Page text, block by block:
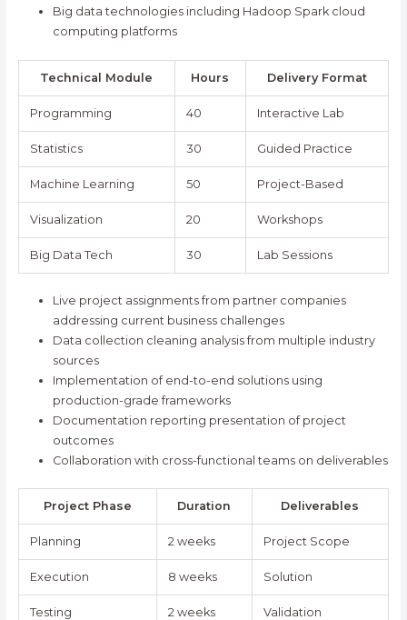
Big data technologies including Hadoop Spark cloud
computing platforms
Technical Module Hours Delivery Format
Programming 40 Interactive Lab
Statistics 30 Guided Practice
Machine Learning 50 Project-Based
Visualization 20 Workshops
Big Data Tech 30 Lab Sessions
Live project assignments from partner companies
addressing current business challenges
Data collection cleaning analysis from multiple industry
sources
Implementation of end-to-end solutions using
production-grade frameworks
Documentation reporting presentation of project
outcomes
Collaboration with cross-functional teams on deliverables
Project Phase Duration Deliverables
Planning 2 weeks Project Scope
Execution 8 weeks Solution
Testing 2 weeks Validation